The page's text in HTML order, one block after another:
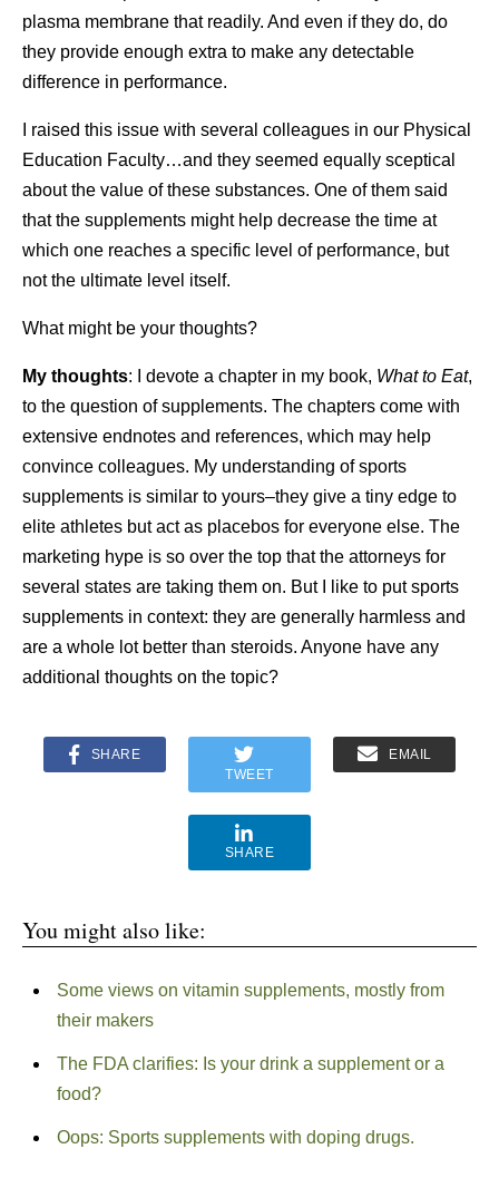
plasma membrane that readily. And even if they do, do
they provide enough extra to make any detectable
difference in performance.
I raised this issue with several colleagues in our Physical
Education Faculty…and they seemed equally sceptical
about the value of these substances. One of them said
that the supplements might help decrease the time at
which one reaches a specific level of performance, but
not the ultimate level itself.
What might be your thoughts?
My thoughts: I devote a chapter in my book, What to Eat,
to the question of supplements. The chapters come with
extensive endnotes and references, which may help
convince colleagues. My understanding of sports
supplements is similar to yours–they give a tiny edge to
elite athletes but act as placebos for everyone else. The
marketing hype is so over the top that the attorneys for
several states are taking them on. But I like to put sports
supplements in context: they are generally harmless and
are a whole lot better than steroids. Anyone have any
additional thoughts on the topic?
SHARE
TWEET
EMAIL
SHARE
You might also like:
Some views on vitamin supplements, mostly from
their makers
The FDA clarifies: Is your drink a supplement or a
food?
Oops: Sports supplements with doping drugs.